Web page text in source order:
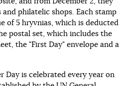
philatelic shops. Each stamp
of 5 hryvnias, which is deducted
postal set, which includes the
the "First Day" envelope and a
Day is celebrated every year on